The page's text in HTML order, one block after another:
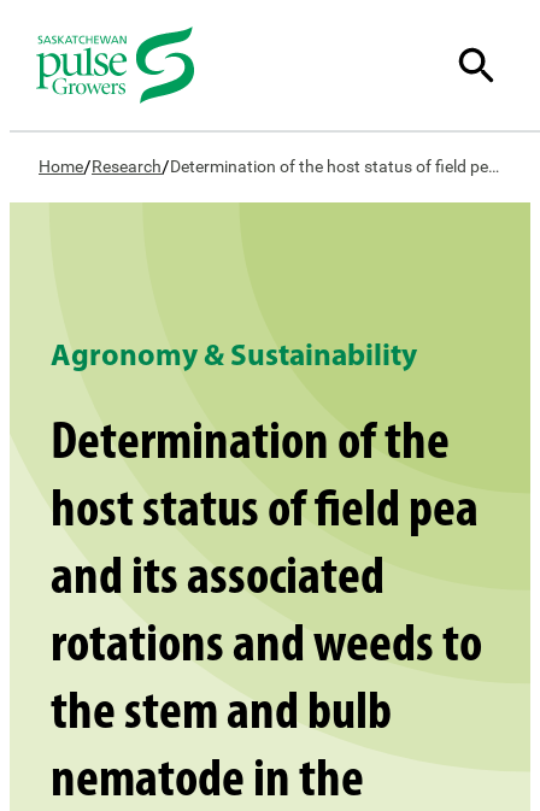
Home/Research/ Determination of the host status of field pea and its associated rotations and weeds to the stem and bulb nematode in the Canadian prairies
Agronomy & Sustainability
Determination of the
host status of field pea
and its associated
rotations and weeds to
the stem and bulb
nematode in the